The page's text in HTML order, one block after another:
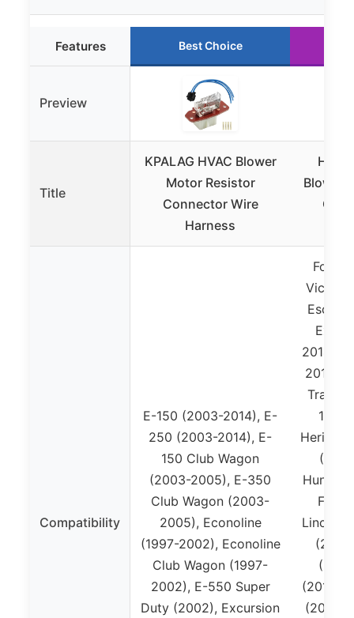
Features Best Choice
Preview
Title
KPALAG HVAC Blower
Motor Resistor
Connector Wire
Harness
Blower
Compatibility
E-150 (2003-2014), E-
250 (2003-2014), E-
150 Club Wagon
(2003-2005), E-350
Club Wagon (2003-
2005), Econoline
(1997-2002), Econoline
Club Wagon (1997-
2002), E-550 Super
Duty (2002), Excursion
Ford
2014),
2010),
Trac
150
Flex
Lincoln
(2010-
(2007-